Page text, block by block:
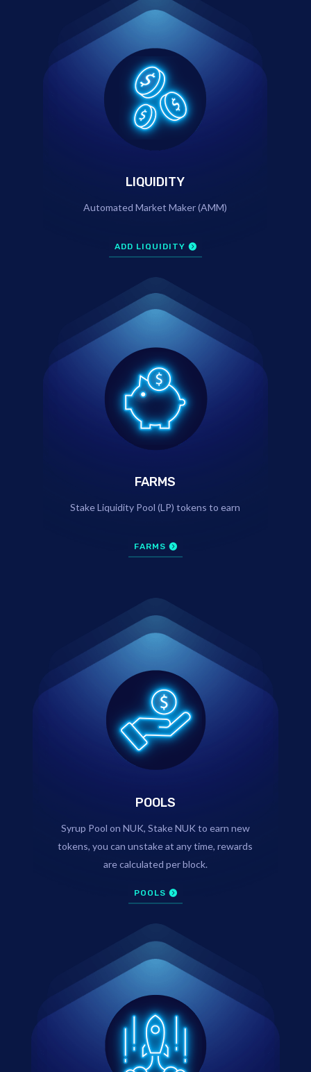
LIQUIDITY
Automated Market Maker (AMM)
ADD LIQUIDITY
FARMS
Stake Liquidity Pool (LP) tokens to earn
FARMS
POOLS
Syrup Pool on NUK, Stake NUK to earn new
tokens, you can unstake at any time, rewards
are calculated per block.
POOLS